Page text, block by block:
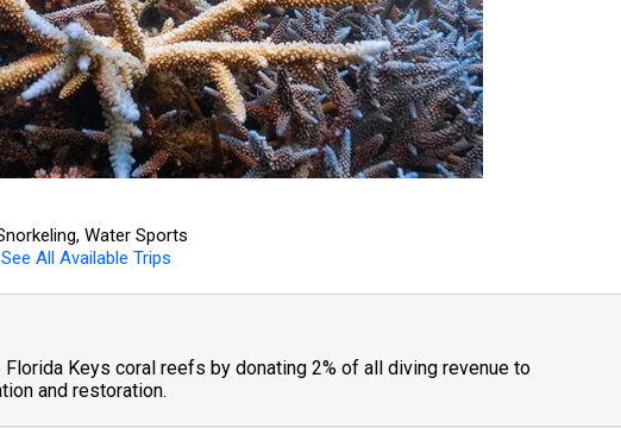
,Water Sports
See All Available Trips
Keys coral reefs by donating 2% of all diving revenue to
and restoration.